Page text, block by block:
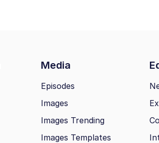
Media
Episodes
Images
Images Trending
Images Templates